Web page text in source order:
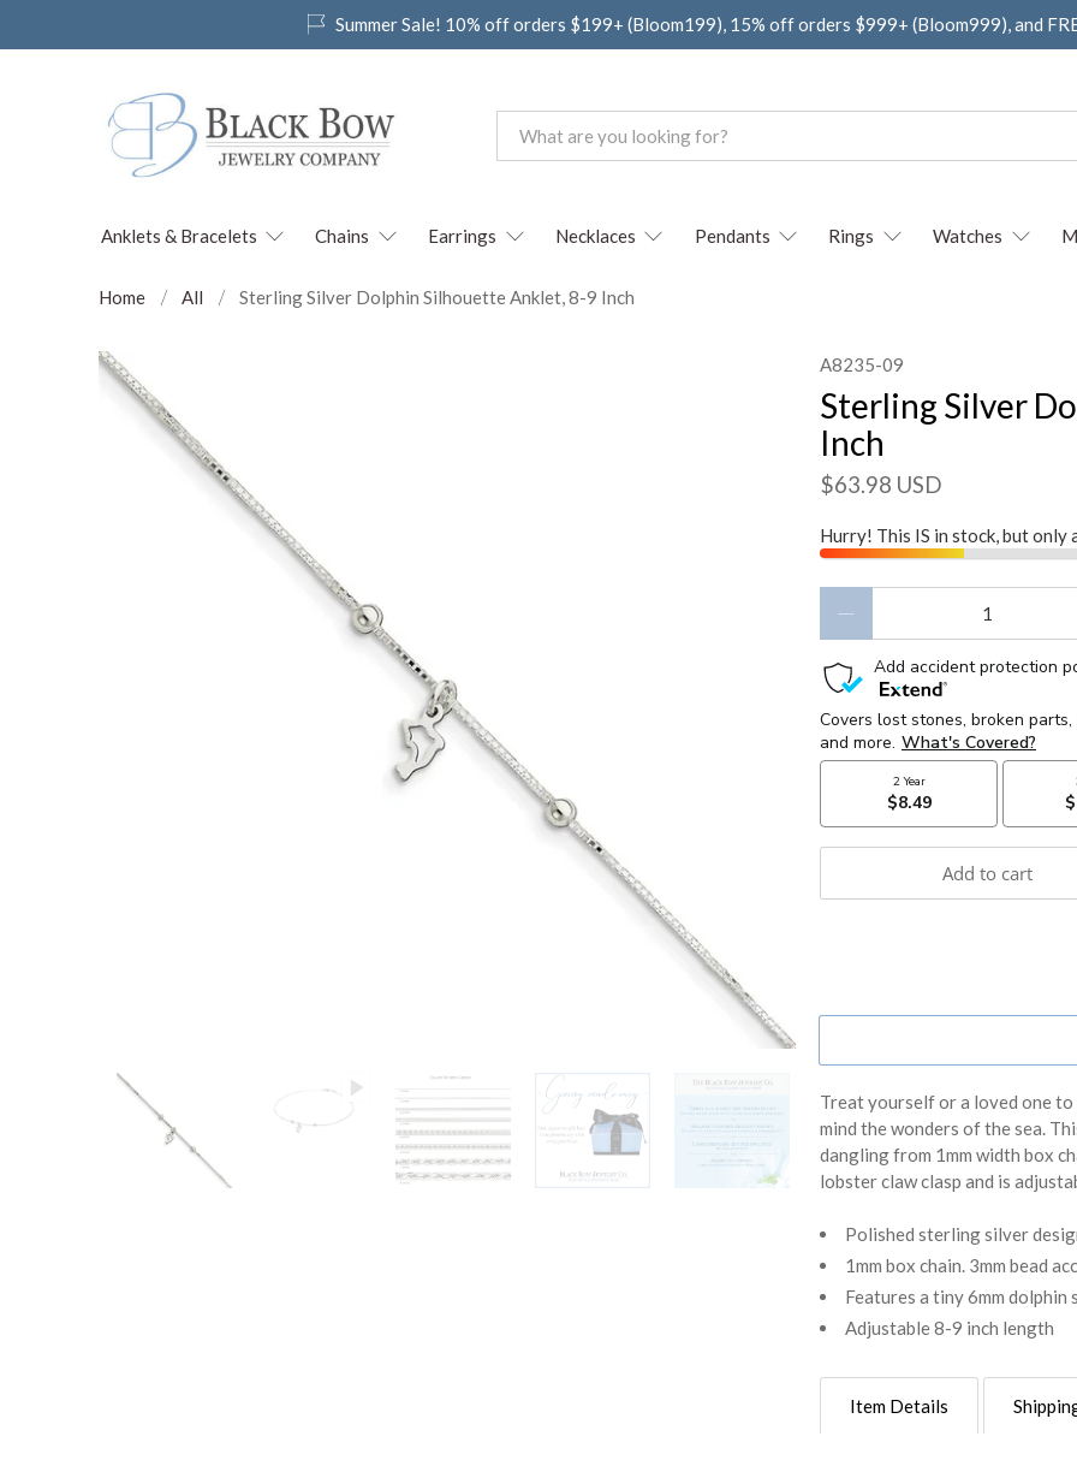
Summer Sale! 10% off orders $199+ (Bloom199), 15% off orders $999+ (Bloom999), and
Anklets & Bracelets Chains Earrings Necklaces Pendants Rings Watches
Home All Sterling Silver Dolphin Silhouette Anklet, 8-9 Inch
A8235-09
Sterling Silver
Inch
$63.98 USD
Hurry! This IS in stock, but only
Add to cart
Treat yourself or a loved one
mind the wonders of the sea.
dangling from 1mm width box
lobster claw clasp and is
Polished sterling silver
1mm box chain. 3mm bead
Features a tiny 6mm dolphin
Adjustable 8-9 inch length
Item Details